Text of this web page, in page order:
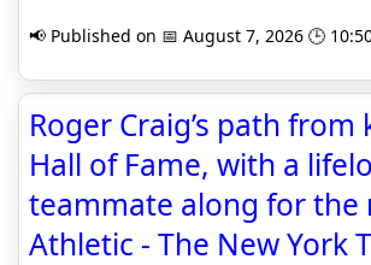
📢 Published on 📅 August 7, 2026 🕒
Roger Craig’s path from
Hall of Fame, with a
teammate along for the
Athletic - The New York